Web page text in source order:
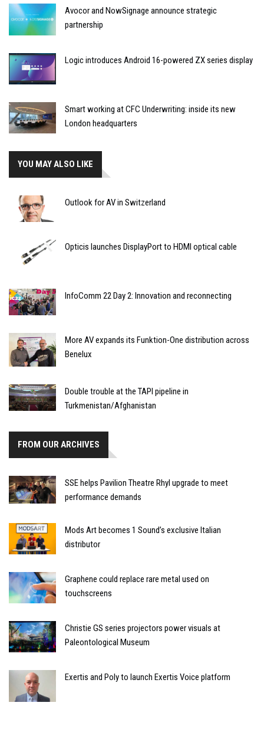
Avocor and NowSignage announce strategic
partnership
Logic introduces Android 16-powered ZX series display
Smart working at CFC Underwriting: inside its new
London headquarters
YOU MAY ALSO LIKE
Outlook for AV in Switzerland
Opticis launches DisplayPort to HDMI optical cable
InfoComm 22 Day 2: Innovation and reconnecting
More AV expands its Funktion-One distribution across
Benelux
Double trouble at the TAPI pipeline in
Turkmenistan/Afghanistan
FROM OUR ARCHIVES
SSE helps Pavilion Theatre Rhyl upgrade to meet
performance demands
Mods Art becomes 1 Sound’s exclusive Italian
distributor
Graphene could replace rare metal used on
touchscreens
Christie GS series projectors power visuals at
Paleontological Museum
Exertis and Poly to launch Exertis Voice platform